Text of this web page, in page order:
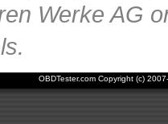
Werke AG
OBDTester.com Copyright (c)